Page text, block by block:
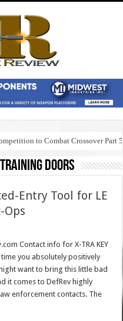
to Combat Crossover Part 5
doors
Entry Tool for LE
Ops
Contact info for X-TRA KEY
you absolutely positively
want to bring this little bad
it comes to DefRev highly
enforcement contacts. The